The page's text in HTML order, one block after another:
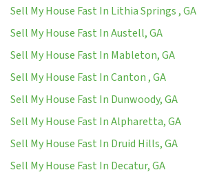
Sell My House Fast In Lithia Springs , GA
Sell My House Fast In Austell, GA
Sell My House Fast In Mableton, GA
Sell My House Fast In Canton , GA
Sell My House Fast In Dunwoody, GA
Sell My House Fast In Alpharetta, GA
Sell My House Fast In Druid Hills, GA
Sell My House Fast In Decatur, GA